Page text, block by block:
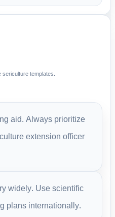
templates.
aid. Always prioritize
extension officer
widely. Use scientific
plans internationally.